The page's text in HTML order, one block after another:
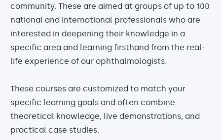
community. These are aimed at groups of up to 100
national and international professionals who are
interested in deepening their knowledge in a
specific area and learning firsthand from the real-
life experience of our ophthalmologists.
These courses are customized to match your
specific learning goals and often combine
theoretical knowledge, live demonstrations, and
practical case studies.